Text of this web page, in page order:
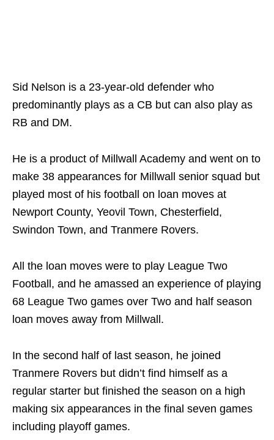
Sid Nelson is a 23-year-old defender who
predominantly plays as a CB but can also play as
RB and DM.
He is a product of Millwall Academy and went on to
make 38 appearances for Millwall senior squad but
played most of his football on loan moves at
Newport County, Yeovil Town, Chesterfield,
Swindon Town, and Tranmere Rovers.
All the loan moves were to play League Two
Football, and he amassed an experience of playing
68 League Two games over Two and half season
loan moves away from Millwall.
In the second half of last season, he joined
Tranmere Rovers but didn’t find himself as a
regular starter but finished the season on a high
making six appearances in the final seven games
including playoff games.